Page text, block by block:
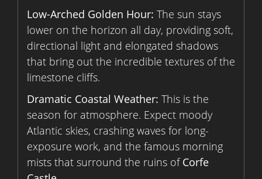
Low-Arched Golden Hour: The sun stays
lower on the horizon all day, providing soft,
directional light and elongated shadows
that bring out the incredible textures of the
limestone cliffs.
Dramatic Coastal Weather: This is the
season for atmosphere. Expect moody
Atlantic skies, crashing waves for long-
exposure work, and the famous morning
mists that surround the ruins ofCorfe